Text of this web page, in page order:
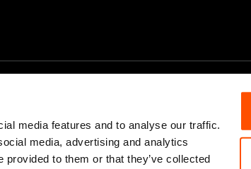
media features and to analyse our traffic.
media, advertising and analytics
to them or that they’ve collected
Partners & Sponsors